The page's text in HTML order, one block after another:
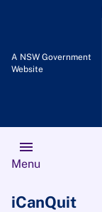
A NSW Government
Website
menu
Menu
iCanQuit